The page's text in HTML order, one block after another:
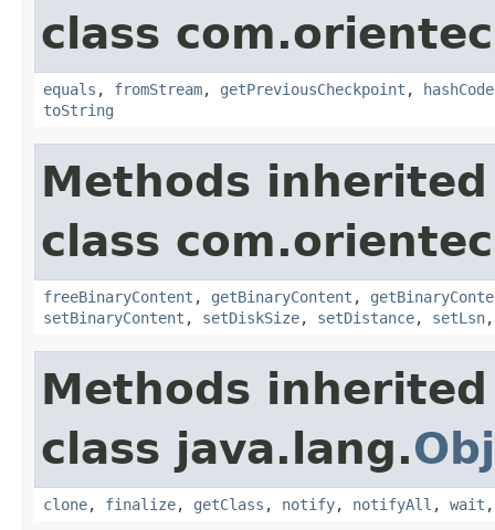
class
equals , fromStream, getPreviousCheckpoint , hashCode
toString
Methods
class
freeBinaryContent , getBinaryContent ,
setBinaryContent , setDiskSize, setDistance, setLsn
Methods
class java.lang.
clone, finalize, getClass , notify, notifyAll , wait